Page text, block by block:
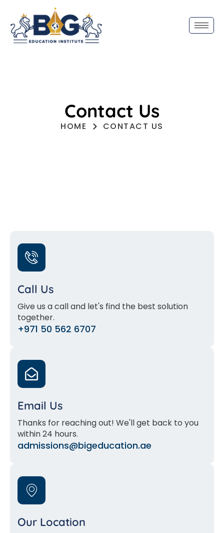
Contact Us
HOME CONTACT US
Call Us
Give us a call and let's find the best solution
together.
+971 50 562 6707
Email Us
Thanks for reaching out! We'll get back to you
within 24 hours.
admissions@bigeducation.ae
Our Location